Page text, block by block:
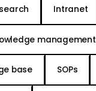
Intranet
management
base SOPs